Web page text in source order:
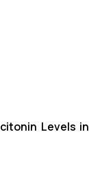
Levels in